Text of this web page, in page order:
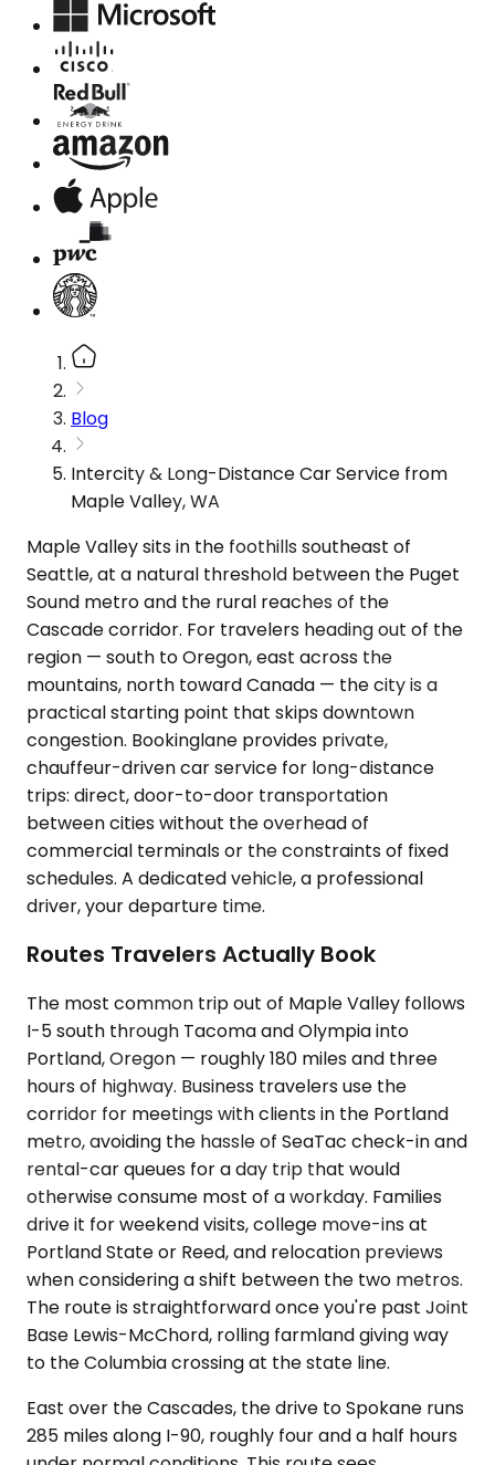
Blog
Intercity & Long-Distance Car Service from
Maple Valley, WA
Maple Valley sits in the foothills southeast of
Seattle, at a natural threshold between the Puget
Sound metro and the rural reaches of the
Cascade corridor. For travelers heading out of the
region — south to Oregon, east across the
mountains, north toward Canada — the city is a
practical starting point that skips downtown
congestion. Bookinglane provides private,
chauffeur-driven car service for long-distance
trips: direct, door-to-door transportation
between cities without the overhead of
commercial terminals or the constraints of fixed
schedules. A dedicated vehicle, a professional
driver, your departure time.
Routes Travelers Actually Book
The most common trip out of Maple Valley follows
I-5 south through Tacoma and Olympia into
Portland, Oregon — roughly 180 miles and three
hours of highway. Business travelers use the
corridor for meetings with clients in the Portland
metro, avoiding the hassle of SeaTac check-in and
rental-car queues for a day trip that would
otherwise consume most of a workday. Families
drive it for weekend visits, college move-ins at
Portland State or Reed, and relocation previews
when considering a shift between the two metros.
The route is straightforward once you're past Joint
Base Lewis-McChord, rolling farmland giving way
to the Columbia crossing at the state line.
East over the Cascades, the drive to Spokane runs
285 miles along I-90, roughly four and a half hours